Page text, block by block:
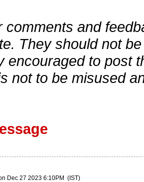
comments and
They should not
encouraged to post
not to be misused
Dec 27 2023 6:10PM (IST)